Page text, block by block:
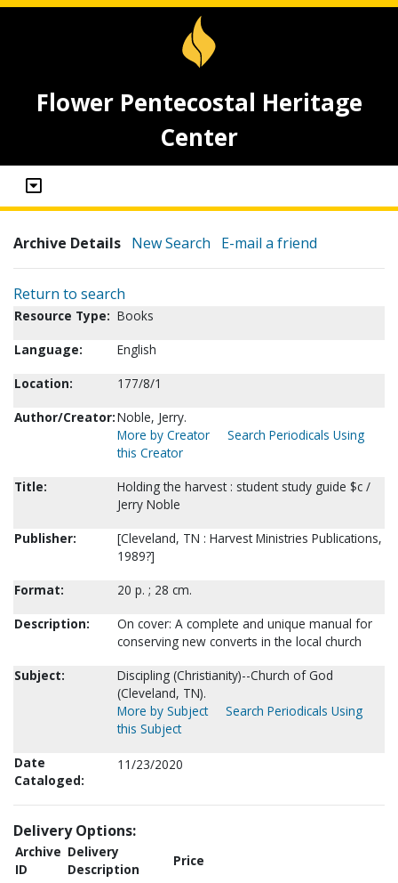
Flower Pentecostal Heritage
Center
Archive Details New Search E-mail a friend
Return to search
Resource Type: Books
Language:
English
Location:
177/8/1
Author/Creator:Noble, Jerry.
More by Creator
Search Periodicals Using
this Creator
Title:
Holding the harvest : student study guide $c /
Jerry Noble
Publisher:
[Cleveland, TN : Harvest Ministries Publications,
1989?]
Format:
20 p. ; 28 cm.
Description:
On cover: A complete and unique manual for
conserving new converts in the local church
Subject:
Discipling (Christianity)--Church of God
(Cleveland, TN).
More by Subject
Search Periodicals Using
this Subject
Date
Cataloged:
11/23/2020
Delivery Options:
Archive
ID
Delivery
Description
Price